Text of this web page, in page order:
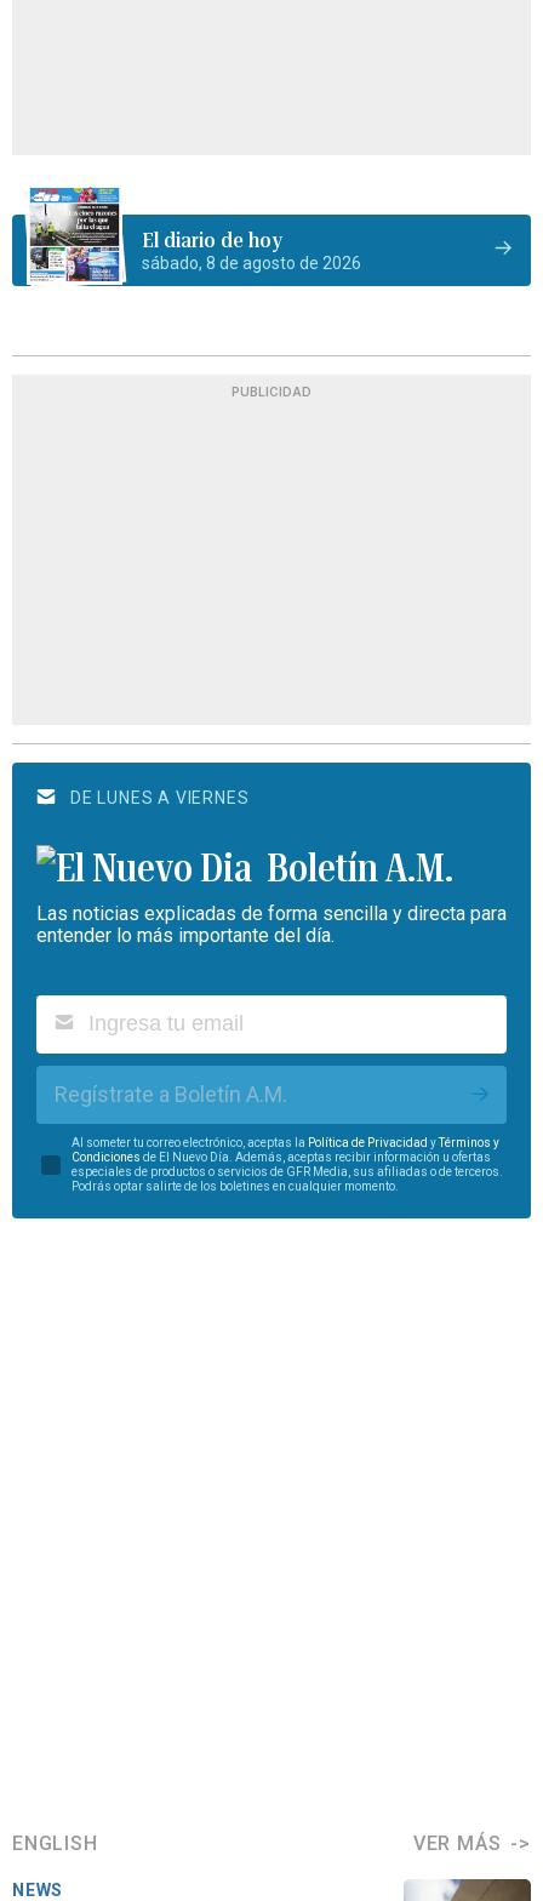
El diario de hoy
sábado, 8 de agosto de 2026
PUBLICIDAD
DE LUNES A VIERNES
Boletín A.M.
Las noticias explicadas de forma sencilla y directa para
entender lo más importante del día.
Regístrate a Boletín A.M.
Al someter tu correo electrónico, aceptas la Política de Privacidad yTérminos y
Condiciones de El Nuevo Día. Además, aceptas recibir información u ofertas
especiales de productos o servicios de GFR Media, sus afiliadas o de terceros.
Podrás optar salirte de los boletines en cualquier momento.
ENGLISH VER MÁS
NEWS